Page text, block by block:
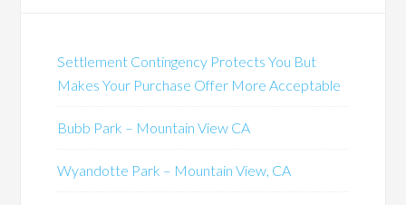
Settlement Contingency Protects You But
Makes Your Purchase Offer More Acceptable
Bubb Park – Mountain View CA
Wyandotte Park – Mountain View, CA